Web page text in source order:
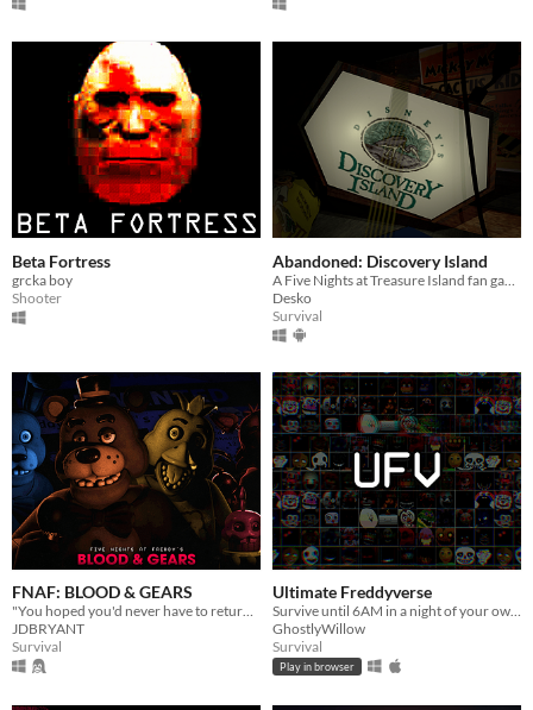
Beta Fortress
grcka boy
Shooter
Abandoned: Discovery Island
Desko
Survival
FNAF: BLOOD & GEARS
"You hoped you'd never have to return to this place of sorrow, but after 20 years, something has called you back."
JDBRYANT
Survival
Ultimate Freddyverse
Survive until 6AM in a night of your own customized hell!
GhostlyWillow
Survival
Play in browser